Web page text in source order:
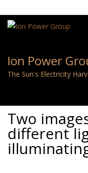
Ion Power
The Sun's Electricity
Two
different